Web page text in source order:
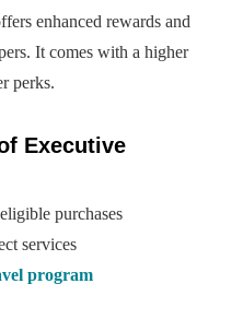
enhanced rewards and
It comes with a higher
perks.
Executive
purchases
services
program